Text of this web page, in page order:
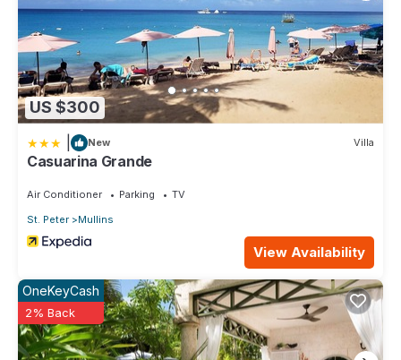
US $300
New Villa
Casuarina Grande
Air Conditioner Parking
TV
St. Peter
Mullins
View Availability
OneKeyCash
2% Back